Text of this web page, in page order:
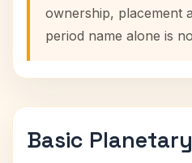
ownership, placement
period name alone is
Basic